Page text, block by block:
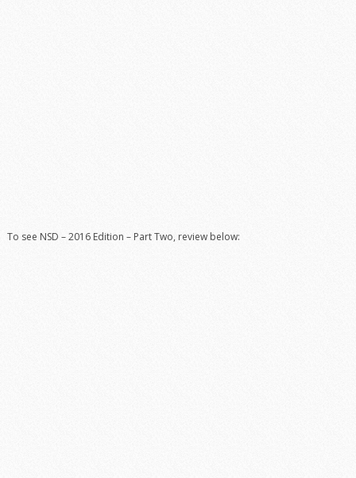
To see NSD – 2016 Edition – Part Two, review below: